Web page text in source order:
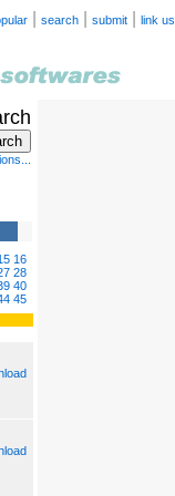
search submit link us
16
28
40
45